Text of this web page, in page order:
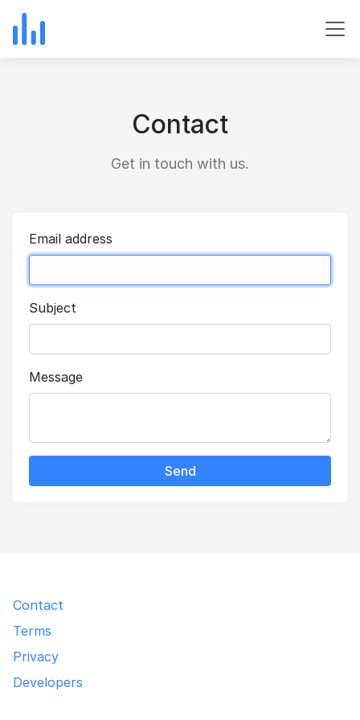
Contact
Get in touch with us.
Email address
Subject
Message
Send
Contact
Terms
Privacy
Developers